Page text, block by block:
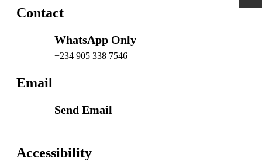
Contact
WhatsApp Only
+234 905 338 7546
Email
Send Email
Accessibility